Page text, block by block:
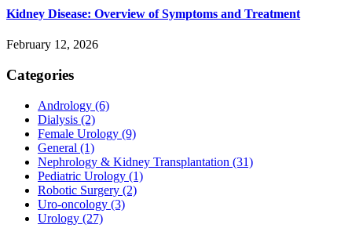
Kidney Disease: Overview of Symptoms and Treatment
February 12, 2026
Categories
Andrology (6)
Dialysis (2)
Female Urology (9)
General (1)
Nephrology & Kidney Transplantation (31)
Pediatric Urology (1)
Robotic Surgery (2)
Uro-oncology (3)
Urology (27)